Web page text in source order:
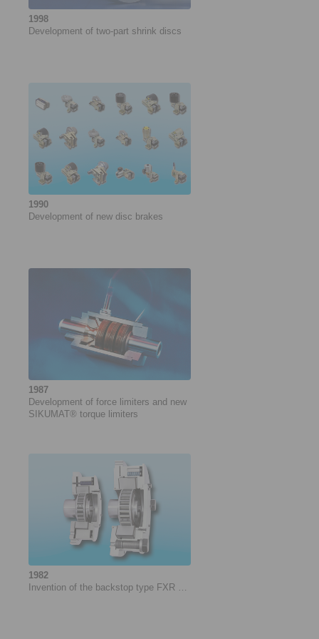
1998
Development of ­two-part shrink discs
1990
Development of new disc brakes
1987
Development of force ­limiters and new
­SIKUMAT® torque limiters
1982
Invention of the backstop type FXR …